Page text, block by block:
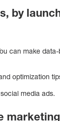
by
can make
optimization
media ads.